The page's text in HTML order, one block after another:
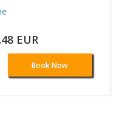
EUR
Book Now